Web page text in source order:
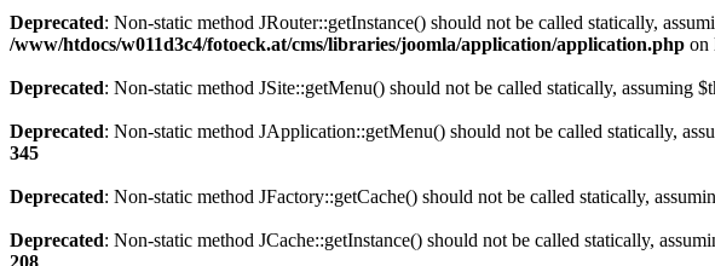
Deprecated: Non-static method JRouter::getInstance() should not be called statically,
/www/htdocs/w011d3c4/fotoeck.at/cms/libraries/joomla/application/application.php on
Deprecated: Non-static method JSite::getMenu() should not be called statically, assuming
Deprecated: Non-static method JApplication::getMenu() should not be called statically,
345
Deprecated: Non-static method JFactory::getCache() should not be called statically,
Deprecated: Non-static method JCache::getInstance() should not be called statically,
208